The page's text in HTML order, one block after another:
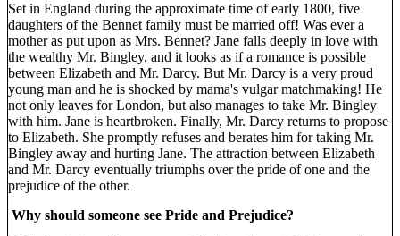
Set in England during the approximate time of early 1800, five
daughters of the Bennet family must be married off! Was ever a
mother as put upon as Mrs. Bennet? Jane falls deeply in love with
the wealthy Mr. Bingley, and it looks as if a romance is possible
between Elizabeth and Mr. Darcy. But Mr. Darcy is a very proud
young man and he is shocked by mama's vulgar matchmaking! He
not only leaves for London, but also manages to take Mr. Bingley
with him. Jane is heartbroken. Finally, Mr. Darcy returns to propose
to Elizabeth. She promptly refuses and berates him for taking Mr.
Bingley away and hurting Jane. The attraction between Elizabeth
and Mr. Darcy eventually triumphs over the pride of one and the
prejudice of the other.
Why should someone see Pride and Prejudice?